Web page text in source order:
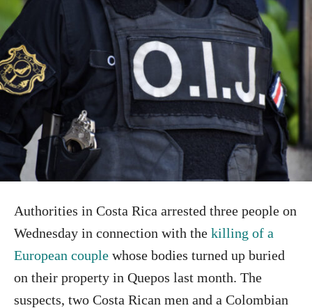
Authorities in Costa Rica arrested three people on
Wednesday in connection with the killing of a
European couple whose bodies turned up buried
on their property in Quepos last month. The
suspects, two Costa Rican men and a Colombian